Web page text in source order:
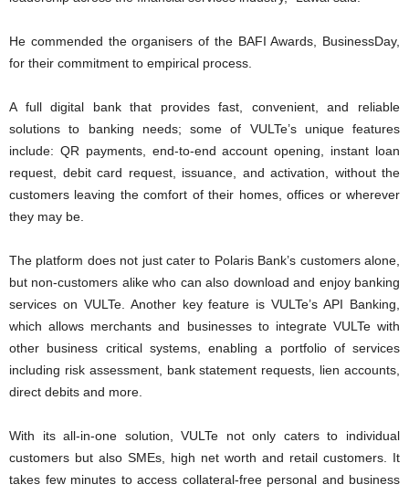
He commended the organisers of the BAFI Awards, BusinessDay,
for their commitment to empirical process.
A full digital bank that provides fast, convenient, and reliable
solutions to banking needs; some of VULTe’s unique features
include: QR payments, end-to-end account opening, instant loan
request, debit card request, issuance, and activation, without the
customers leaving the comfort of their homes, offices or wherever
they may be.
The platform does not just cater to Polaris Bank’s customers alone,
but non-customers alike who can also download and enjoy banking
services on VULTe. Another key feature is VULTe’s API Banking,
which allows merchants and businesses to integrate VULTe with
other business critical systems, enabling a portfolio of services
including risk assessment, bank statement requests, lien accounts,
direct debits and more.
With its all-in-one solution, VULTe not only caters to individual
customers but also SMEs, high net worth and retail customers. It
takes few minutes to access collateral-free personal and business